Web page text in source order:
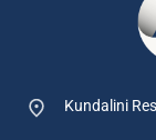
Kundalini